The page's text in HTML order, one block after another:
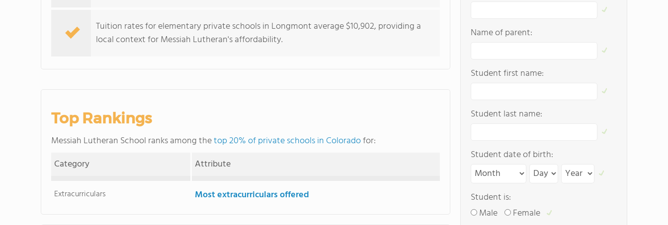
Tuition rates for elementary private schools in Longmont average $10,902, providing a
local context for Messiah Lutheran's affordability.
Top Rankings
Messiah Lutheran School ranks among thetop 20% of private schools in Coloradofor:
Category
Attribute
Extracurriculars Most extracurriculars offered
Name of parent:
Student first name:
Student last name:
Student date of birth:
Student is:
Male
Female